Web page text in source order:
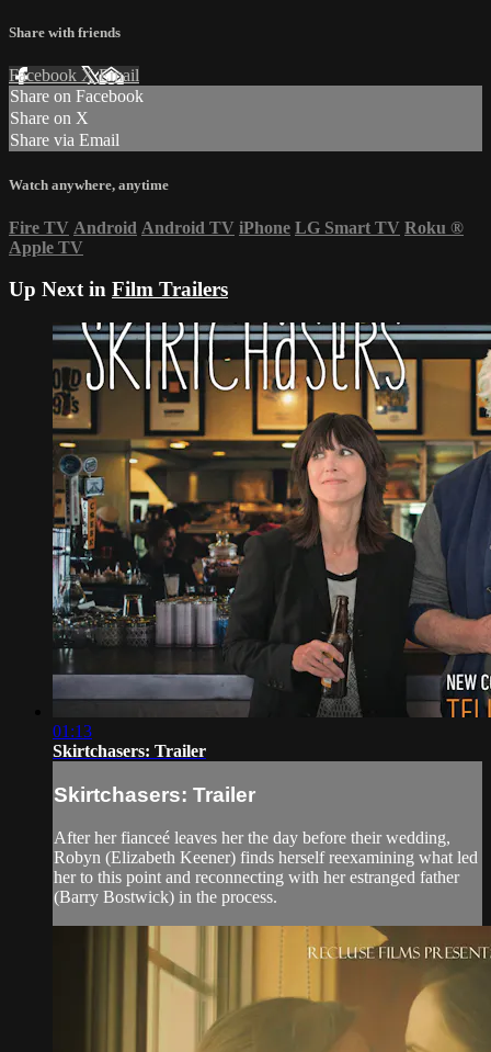
Share with friends
Facebook XEmail
Share on Facebook
Share on X
Share via Email
Watch anywhere, anytime
Fire TV Android Android TV iPhone LG Smart TV Roku ®
Apple TV
Up Next in Film Trailers
01:13
Skirtchasers: Trailer
Skirtchasers: Trailer
After her fianceé leaves her the day before their wedding,
Robyn (Elizabeth Keener) finds herself reexamining what led
her to this point and reconnecting with her estranged father
(Barry Bostwick) in the process.